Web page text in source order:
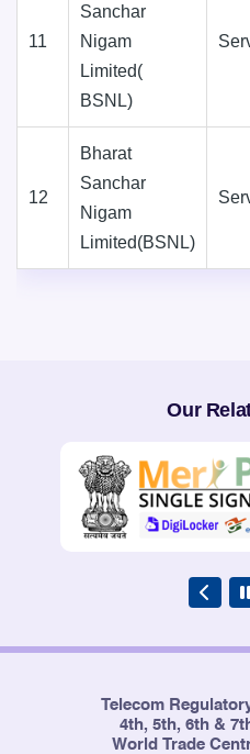
11
Sanchar
Nigam
Limited(
BSNL)
12
Bharat
Sanchar
Nigam
Limited(BSNL)
Our
Telecom
4th, 5th, 6th &
World Trade